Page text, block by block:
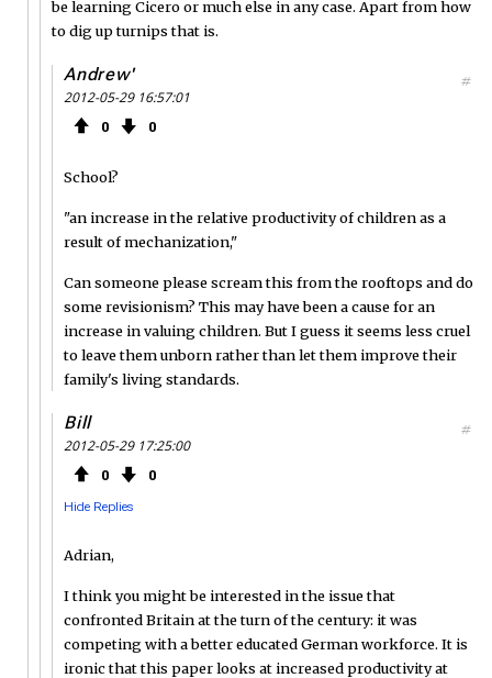
be learning Cicero or much else in any case. Apart from how
to dig up turnips that is.
Andrew'
2012-05-29 16:57:01
0 0
#
School?
"an increase in the relative productivity of children as a
result of mechanization,"
Can someone please scream this from the rooftops and do
some revisionism? This may have been a cause for an
increase in valuing children. But I guess it seems less cruel
to leave them unborn rather than let them improve their
family's living standards.
Bill
2012-05-29 17:25:00
0 0
Hide Replies
#
Adrian,
I think you might be interested in the issue that
confronted Britain at the turn of the century: it was
competing with a better educated German workforce. It is
ironic that this paper looks at increased productivity at